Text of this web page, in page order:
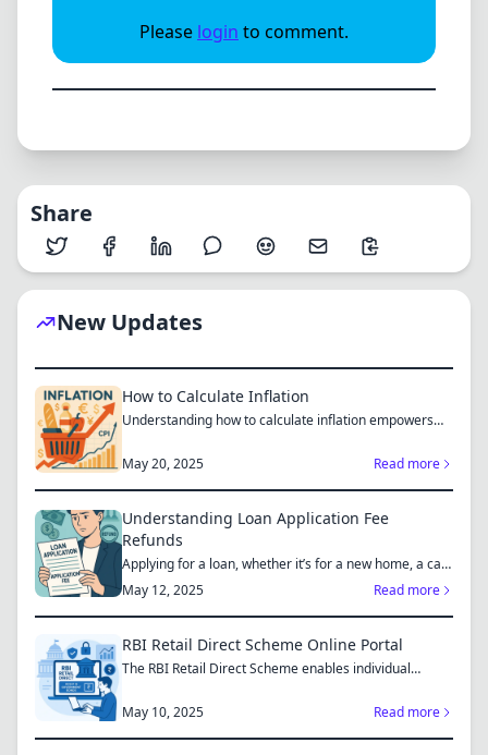
Please login to comment.
Share
New Updates
How to Calculate Inflation
Understanding how to calculate inflation empowers
May 20, 2025
Read more
Understanding Loan Application Fee
Refunds
Applying for a loan, whether it’s for a new home, a car,
or...
May 12, 2025 Read more
RBI Retail Direct Scheme Online Portal
The RBI Retail Direct Scheme enables individual
May 10, 2025
Read more